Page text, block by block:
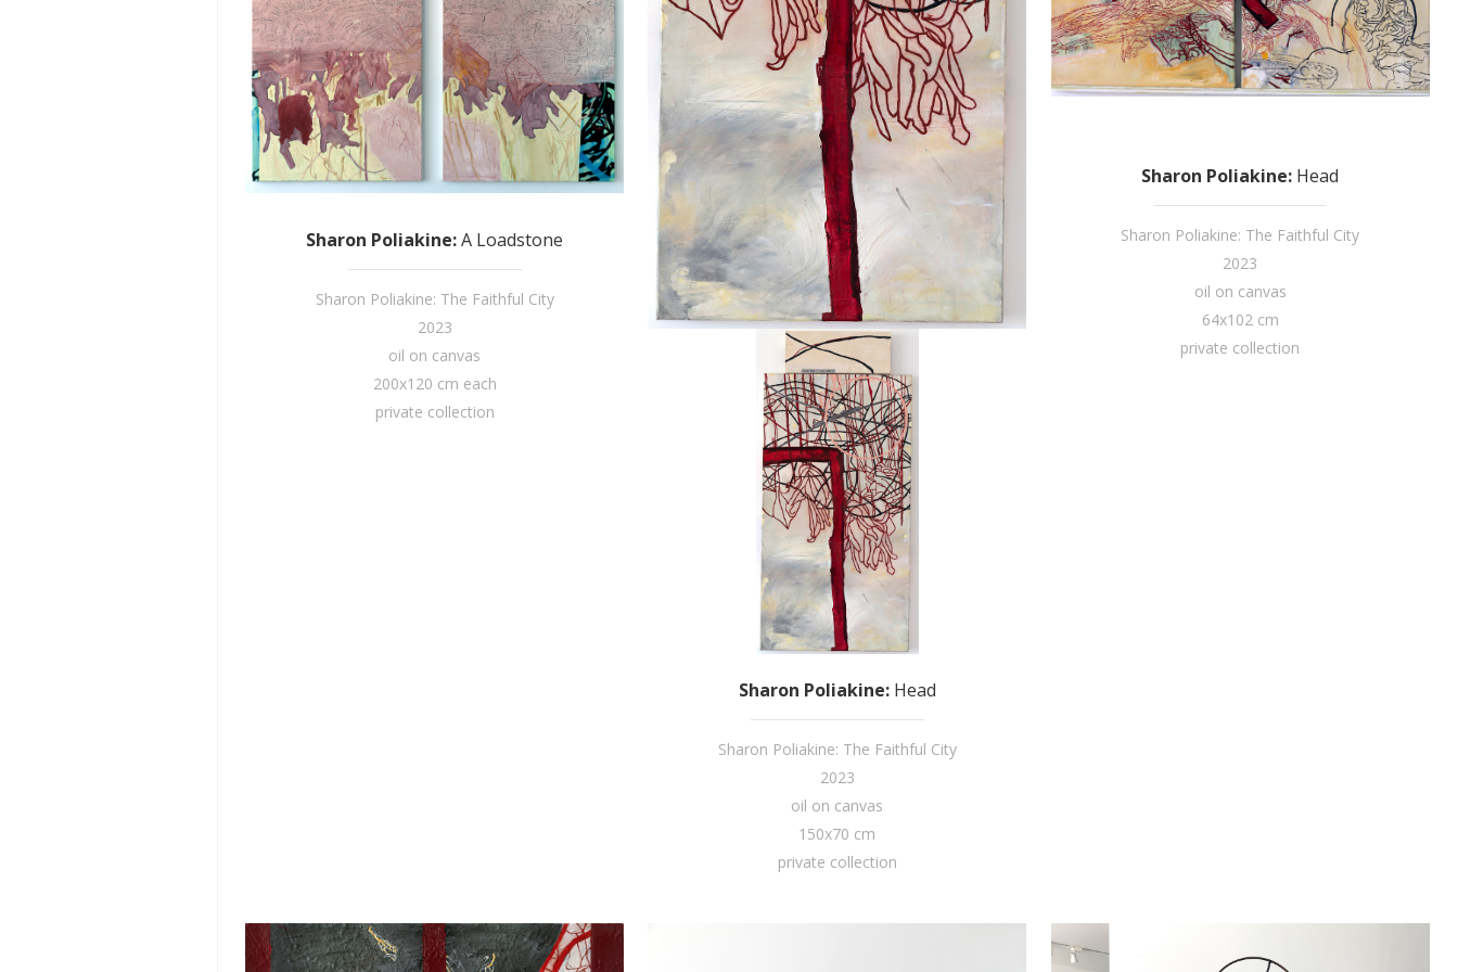
Sharon Poliakine:A Loadstone
Sharon Poliakine: The Faithful City
2023
oil on canvas
200x120 cm each
private collection
Sharon Poliakine: Head
Sharon Poliakine: The Faithful City
2023
oil on canvas
150x70 cm
private collection
Sharon Poliakine: Head
Sharon Poliakine: The Faithful City
2023
oil on canvas
64x102 cm
private collection